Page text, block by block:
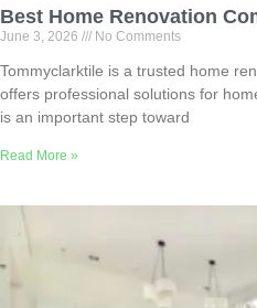
Best Home Renovation
June 3, 2026 No Comments
Tommyclarktile is a trusted home
offers professional solutions for
is an important step toward
Read More »